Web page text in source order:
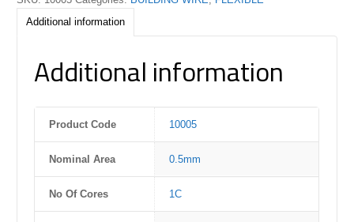
Additional information
Additional information
Product Code 10005
Nominal Area 0.5mm
No Of Cores 1C